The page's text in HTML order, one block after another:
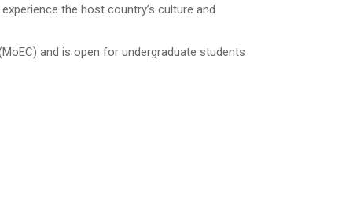
the host country’s culture and
and is open for undergraduate students